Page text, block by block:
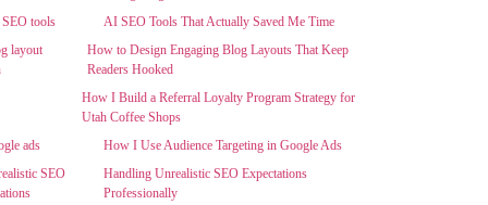
AI SEO Tools That Actually Saved Me Time
How to Design Engaging Blog Layouts That Keep
Readers Hooked
How I Build a Referral Loyalty Program Strategy for
Utah Coffee Shops
How I Use Audience Targeting in Google Ads
Handling Unrealistic SEO Expectations
Professionally